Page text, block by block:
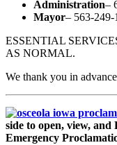
Administration–
Mayor– 563-249-
ESSENTIAL
AS NORMAL.
We thank you in
side to open, view, and
Emergency